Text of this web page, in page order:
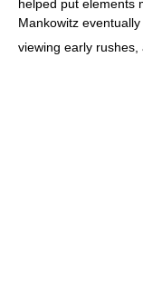
helped put elements
Mankowitz
viewing early rushes,